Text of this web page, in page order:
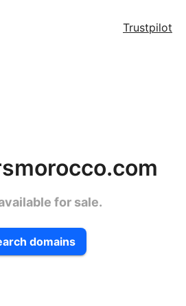
Trustpilot
for sale.
domains